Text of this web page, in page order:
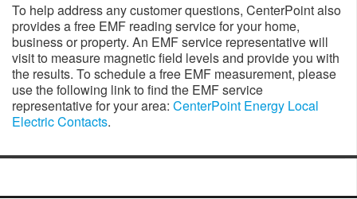
To help address any customer questions, CenterPoint also
provides a free EMF reading service for your home,
business or property. An EMF service representative will
visit to measure magnetic field levels and provide you with
the results. To schedule a free EMF measurement, please
use the following link to find the EMF service
representative for your area: CenterPoint Energy Local
Electric Contacts.